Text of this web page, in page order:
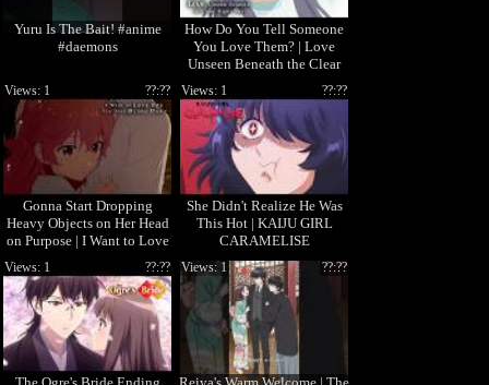
Yuru Is The Bait! #anime
#daemons
How Do You Tell Someone
You Love Them? | Love
Unseen Beneath the Clear
Gonna Start Dropping
Heavy Objects on Her Head
on Purpose | I Want to Love
You Till Your Dying Day
??:??
Views: 1
She Didn't Realize He Was
This Hot | KAIJU GIRL
CARAMELISE
??:??
Views: 1
??:??
Views: 1 ??:??
Views: 1